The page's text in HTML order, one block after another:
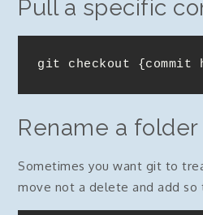
Pull a specific
git checkout {commit
Rename a folder
Sometimes you want git to
move not a delete and add so